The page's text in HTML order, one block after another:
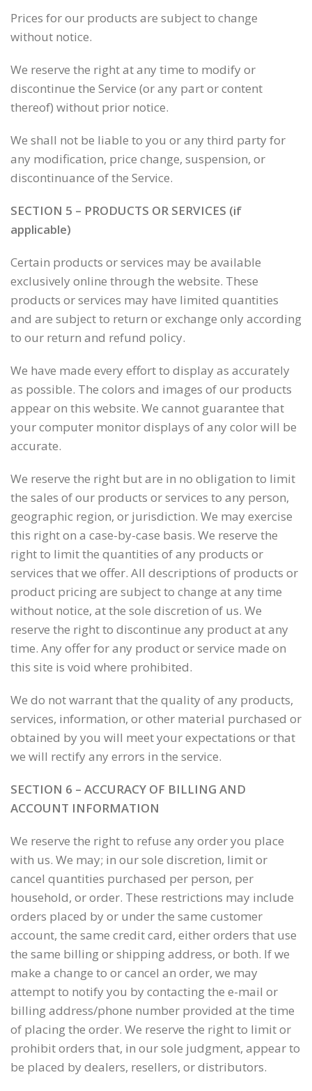
Prices for our products are subject to change
without notice.
We reserve the right at any time to modify or
discontinue the Service (or any part or content
thereof) without prior notice.
We shall not be liable to you or any third party for
any modification, price change, suspension, or
discontinuance of the Service.
SECTION 5 – PRODUCTS OR SERVICES (if
applicable)
Certain products or services may be available
exclusively online through the website. These
products or services may have limited quantities
and are subject to return or exchange only according
to our return and refund policy.
We have made every effort to display as accurately
as possible. The colors and images of our products
appear on this website. We cannot guarantee that
your computer monitor displays of any color will be
accurate.
We reserve the right but are in no obligation to limit
the sales of our products or services to any person,
geographic region, or jurisdiction. We may exercise
this right on a case-by-case basis. We reserve the
right to limit the quantities of any products or
services that we offer. All descriptions of products or
product pricing are subject to change at any time
without notice, at the sole discretion of us. We
reserve the right to discontinue any product at any
time. Any offer for any product or service made on
this site is void where prohibited.
We do not warrant that the quality of any products,
services, information, or other material purchased or
obtained by you will meet your expectations or that
we will rectify any errors in the service.
SECTION 6 – ACCURACY OF BILLING AND
ACCOUNT INFORMATION
We reserve the right to refuse any order you place
with us. We may; in our sole discretion, limit or
cancel quantities purchased per person, per
household, or order. These restrictions may include
orders placed by or under the same customer
account, the same credit card, either orders that use
the same billing or shipping address, or both. If we
make a change to or cancel an order, we may
attempt to notify you by contacting the e-mail or
billing address/phone number provided at the time
of placing the order. We reserve the right to limit or
prohibit orders that, in our sole judgment, appear to
be placed by dealers, resellers, or distributors.